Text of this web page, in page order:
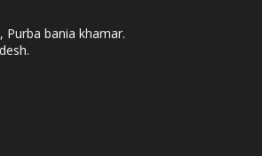
Purba bania khamar.